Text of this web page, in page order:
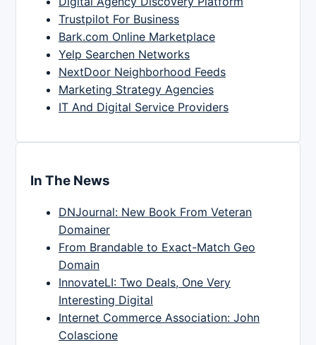
Trustpilot For Business
Bark.com Online Marketplace
Yelp Searchen Networks
NextDoor Neighborhood Feeds
Marketing Strategy Agencies
IT And Digital Service Providers
In The News
DNJournal: New Book From Veteran
Domainer
From Brandable to Exact-Match Geo
Domain
InnovateLI: Two Deals, One Very
Interesting Digital
Internet Commerce Association: John
Colascione